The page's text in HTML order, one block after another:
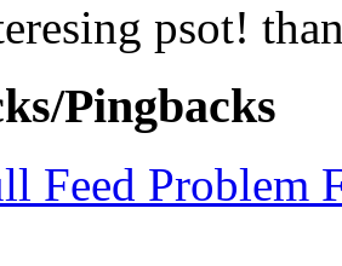
psot!
Pingbacks
Feed Problem